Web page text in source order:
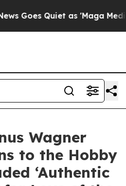
Goes Quiet as 'Maga Media
Wagner
to the Hobby
‘Authentic